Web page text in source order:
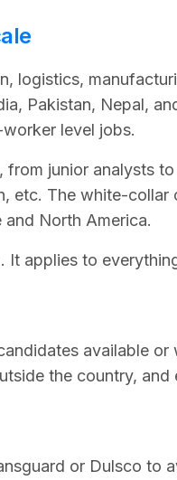
logistics,
Pakistan, Nepal,
level jobs.
junior analysts
etc. The white-collar
and North America.
It applies to
available
the country, and
or Dulsco to